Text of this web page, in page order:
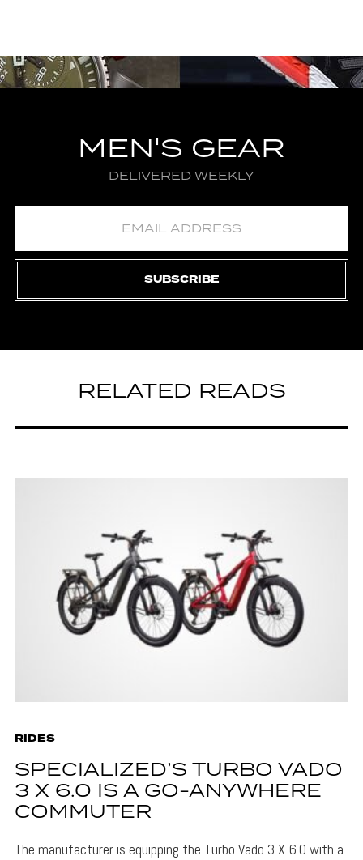
MEN'S GEAR
DELIVERED WEEKLY
SUBSCRIBE
RELATED READS
RIDES
SPECIALIZED’S TURBO VADO
3 X 6.0 IS A GO-ANYWHERE
COMMUTER
The manufacturer is equipping the Turbo Vado 3 X 6.0 with a